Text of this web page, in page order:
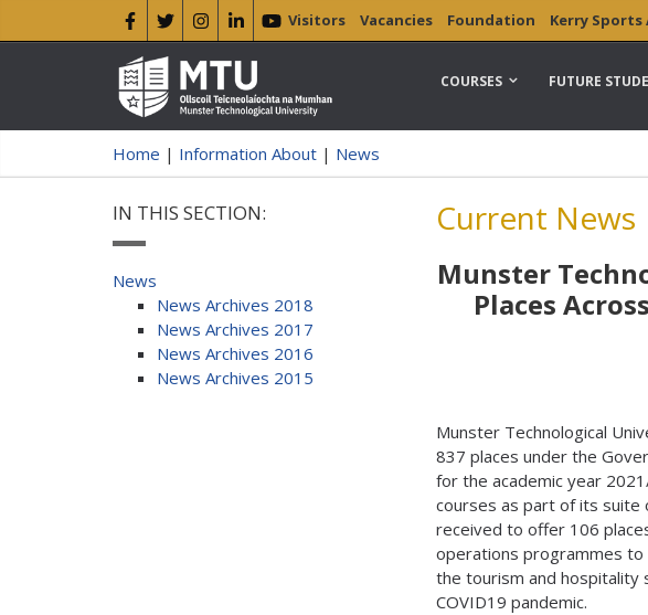
Visitors Vacancies Foundation Kerry Sports
COURSES FUTURE
Home | Information About | News
IN THIS SECTION:
News
News Archives 2018
News Archives 2017
News Archives 2016
News Archives 2015
Current News
Munster
Places
Munster Technological
837 places under the
for the academic year
courses as part of its
received to offer 106
operations programmes
the tourism and hospitality
COVID19 pandemic.